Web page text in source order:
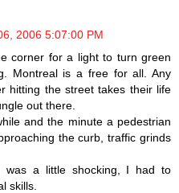
2006 5:07:00 PM
corner for a light to turn green
Montreal is a free for all. Any
hitting the street takes their life
out there.
and the minute a pedestrian
the curb, traffic grinds
was a little shocking, I had to
skills.